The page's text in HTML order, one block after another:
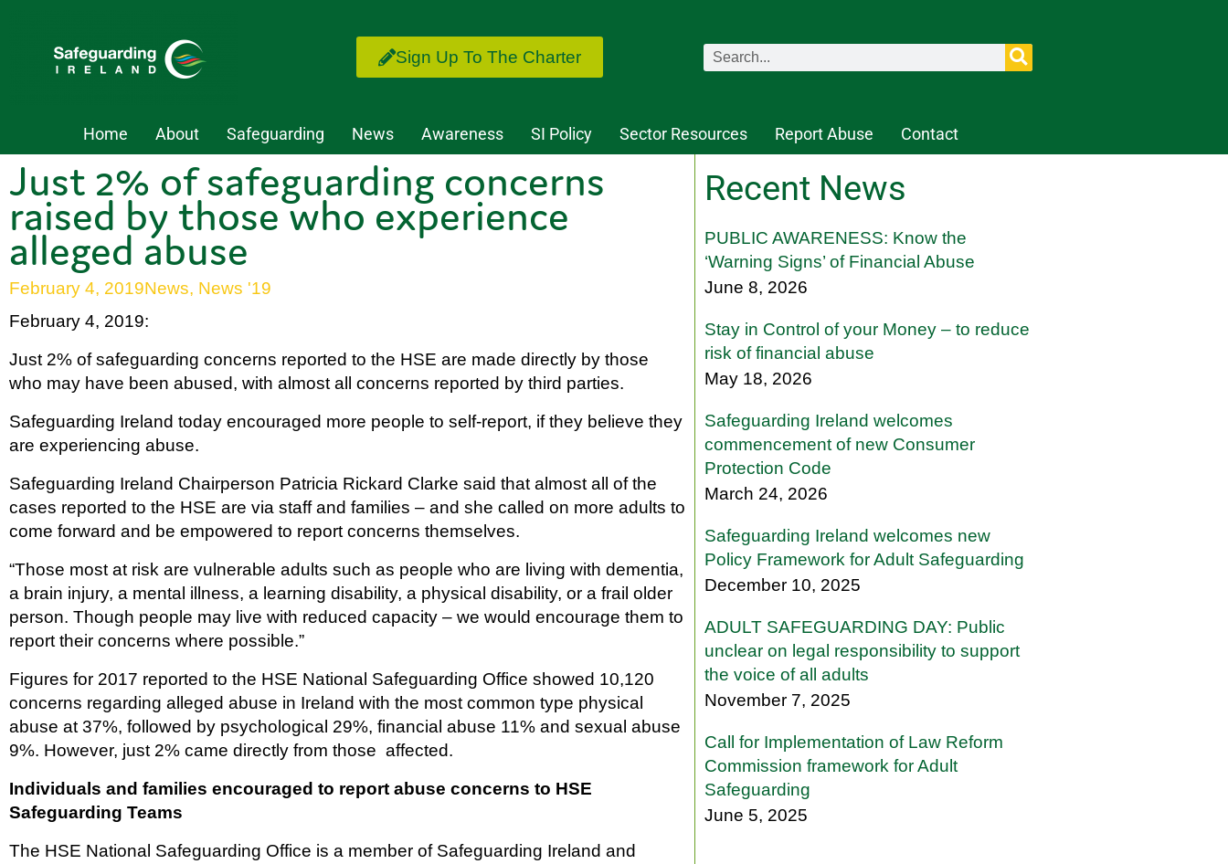
Sign Up To The Charter
Home About Safeguarding News Awareness SI Policy Sector Resources Report Abuse Contact
Just 2% of safeguarding concerns
raised by those who experience
alleged abuse
February 4, 2019News, News '19
February 4, 2019:
Just 2% of safeguarding concerns reported to the HSE are made directly by those
who may have been abused, with almost all concerns reported by third parties.
Safeguarding Ireland today encouraged more people to self-report, if they believe they
are experiencing abuse.
Safeguarding Ireland Chairperson Patricia Rickard Clarke said that almost all of the
cases reported to the HSE are via staff and families – and she called on more adults to
come forward and be empowered to report concerns themselves.
“Those most at risk are vulnerable adults such as people who are living with dementia,
a brain injury, a mental illness, a learning disability, a physical disability, or a frail older
person. Though people may live with reduced capacity – we would encourage them to
report their concerns where possible.”
Figures for 2017 reported to the HSE National Safeguarding Office showed 10,120
concerns regarding alleged abuse in Ireland with the most common type physical
abuse at 37%, followed by psychological 29%, financial abuse 11% and sexual abuse
9%. However, just 2% came directly from those affected.
Individuals and families encouraged to report abuse concerns to HSE
Safeguarding Teams
The HSE National Safeguarding Office is a member of Safeguarding Ireland and
Recent News
PUBLIC AWARENESS: Know the
‘Warning Signs’ of Financial Abuse
June 8, 2026
Stay in Control of your Money – to reduce
risk of financial abuse
May 18, 2026
Safeguarding Ireland welcomes
commencement of new Consumer
Protection Code
March 24, 2026
Safeguarding Ireland welcomes new
Policy Framework for Adult Safeguarding
December 10, 2025
ADULT SAFEGUARDING DAY: Public
unclear on legal responsibility to support
the voice of all adults
November 7, 2025
Call for Implementation of Law Reform
Commission framework for Adult
Safeguarding
June 5, 2025